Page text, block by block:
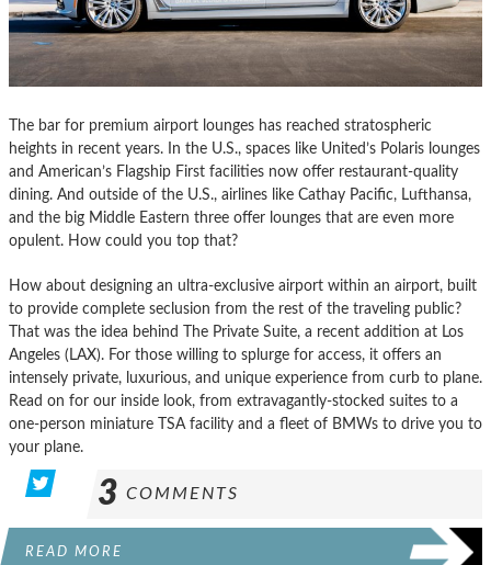
The bar for premium airport lounges has reached stratospheric
heights in recent years. In the U.S., spaces like United’s Polaris lounges
and American’s Flagship First facilities now offer restaurant-quality
dining. And outside of the U.S., airlines like Cathay Pacific, Lufthansa,
and the big Middle Eastern three offer lounges that are even more
opulent. How could you top that?
How about designing an ultra-exclusive airport within an airport, built
to provide complete seclusion from the rest of the traveling public?
That was the idea behind The Private Suite, a recent addition at Los
Angeles (LAX). For those willing to splurge for access, it offers an
intensely private, luxurious, and unique experience from curb to plane.
Read on for our inside look, from extravagantly-stocked suites to a
one-person miniature TSA facility and a fleet of BMWs to drive you to
your plane.
3 COMMENTS
READ MORE